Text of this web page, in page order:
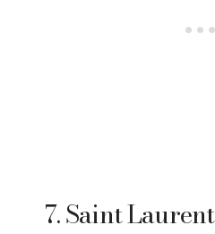
7. Saint